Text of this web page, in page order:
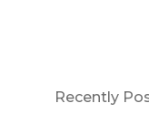
Recently